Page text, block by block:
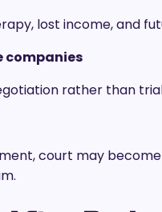
lost income, and
companies
rather than
court may